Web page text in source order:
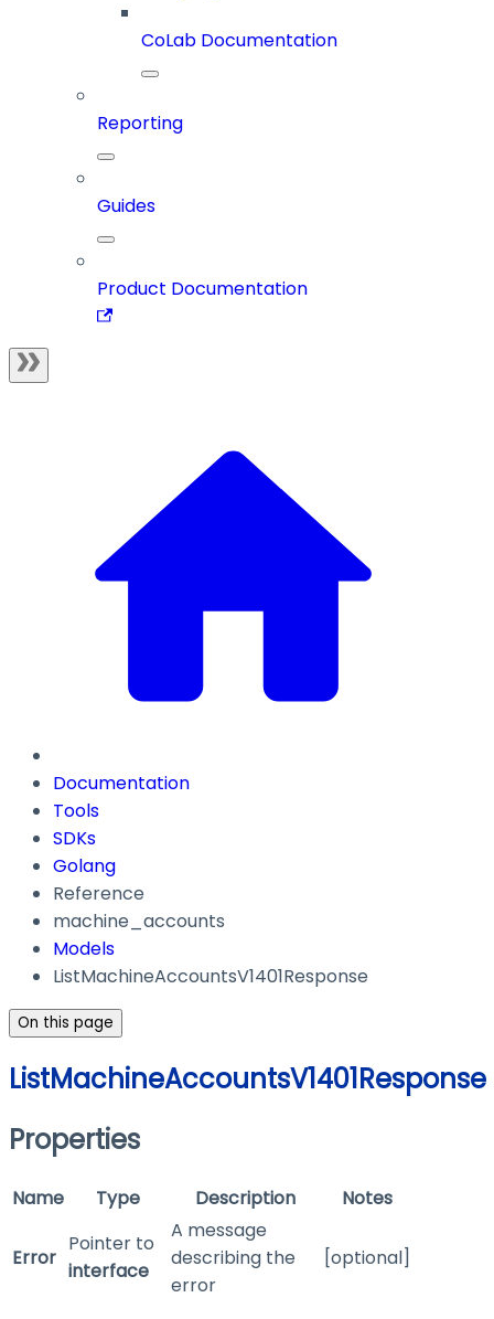
CoLab Documentation
Reporting
Guides
Product Documentation
Documentation
Tools
SDKs
Golang
Reference
machine_accounts
Models
ListMachineAccountsV1401Response
On this page
ListMachineAccountsV1401Response
Properties
Name Type Description Notes
Error
Pointer to
interface
A message
describing the
error
[optional]